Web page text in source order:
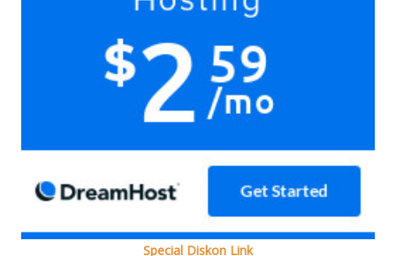
Special Diskon Link